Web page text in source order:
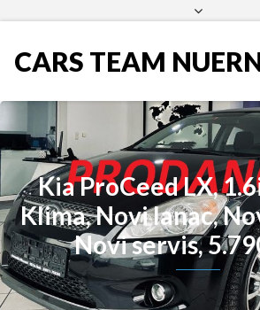
CARS TEAM
Kia ProCeed LX,
Klima, Novi lanac,
Novi servis,